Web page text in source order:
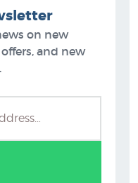
on new
and new